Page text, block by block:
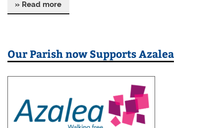
» Read more
Our Parish now Supports Azalea